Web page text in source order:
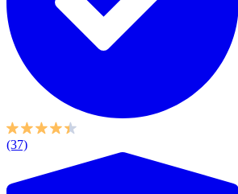
(37)